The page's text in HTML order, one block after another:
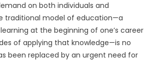
on both individuals and
traditional model of education—a
at the beginning of one’s career
of applying that knowledge—is no
been replaced by an urgent need for